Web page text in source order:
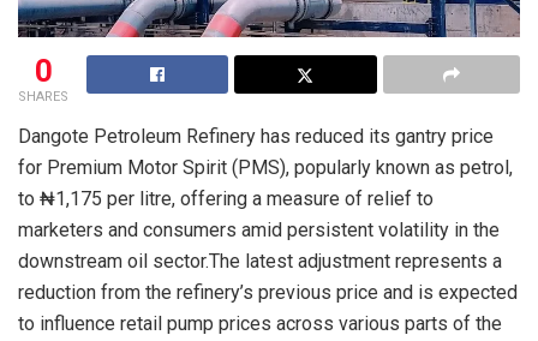
0
SHARES
Dangote Petroleum Refinery has reduced its gantry price
for Premium Motor Spirit (PMS), popularly known as petrol,
to ₦1,175 per litre, offering a measure of relief to
marketers and consumers amid persistent volatility in the
downstream oil sector.The latest adjustment represents a
reduction from the refinery’s previous price and is expected
to influence retail pump prices across various parts of the